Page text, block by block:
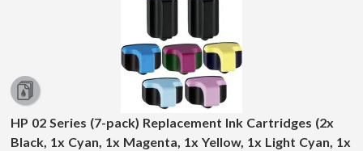
HP 02 Series (7-pack) Replacement Ink Cartridges (2x
Black, 1x Cyan, 1x Magenta, 1x Yellow, 1x Light Cyan, 1x